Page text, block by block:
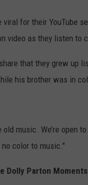
viral for their YouTube
video as they listen to
that they grew up
his brother was in
music. We’re open
color to music."
Dolly Parton Moments